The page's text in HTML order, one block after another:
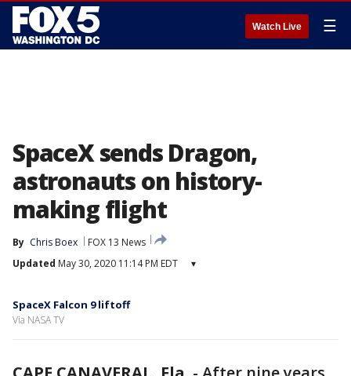
Watch Live ☰
SpaceX sends Dragon,
astronauts on history-
making flight
By Chris Boex
FOX 13 News
Updated May 30, 2020 11:14 PM EDT ▾
SpaceX Falcon 9 liftoff
Via NASA TV